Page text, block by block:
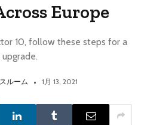
Europe
10, follow these steps for a
ルーム 1月 13, 2021